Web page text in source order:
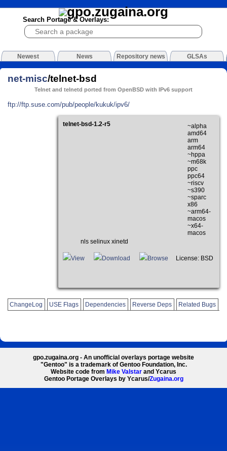
Search Portage & Overlays:
Newest News Repository news GLSAs
net-misc/telnet-bsd
Telnet and telnetd ported from OpenBSD with IPv6 support
ftp://ftp.suse.com/pub/people/kukuk/ipv6/
telnet-bsd-1.2-r5
~alpha
amd64
arm
arm64
~hppa
~m68k
ppc
ppc64
~riscv
~s390
~sparc
x86
~arm64-
macos
~x64-
macos
nls selinux xinetd
View Download Browse License: BSD
ChangeLog USE Flags Dependencies Reverse Deps Related Bugs
gpo.zugaina.org - An unofficial overlays portage website
"Gentoo" is a trademark of Gentoo Foundation, Inc.
Website code from Mike Valstar and Ycarus
Gentoo Portage Overlays by Ycarus/Zugaina.org